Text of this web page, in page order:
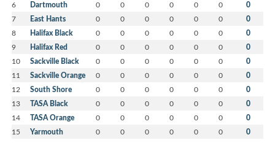
6 Dartmouth 0 0 0 0 0 0 0
7 East Hants 0 0 0 0 0 0 0
8 Halifax Black 0 0 0 0 0 0 0
9 Halifax Red 0 0 0 0 0 0 0
10 Sackville Black 0 0 0 0 0 0 0
11 Sackville Orange 0 0 0 0 0 0 0
12 South Shore 0 0 0 0 0 0 0
13 TASA Black 0 0 0 0 0 0 0
14 TASA Orange 0 0 0 0 0 0 0
15 Yarmouth 0 0 0 0 0 0 0